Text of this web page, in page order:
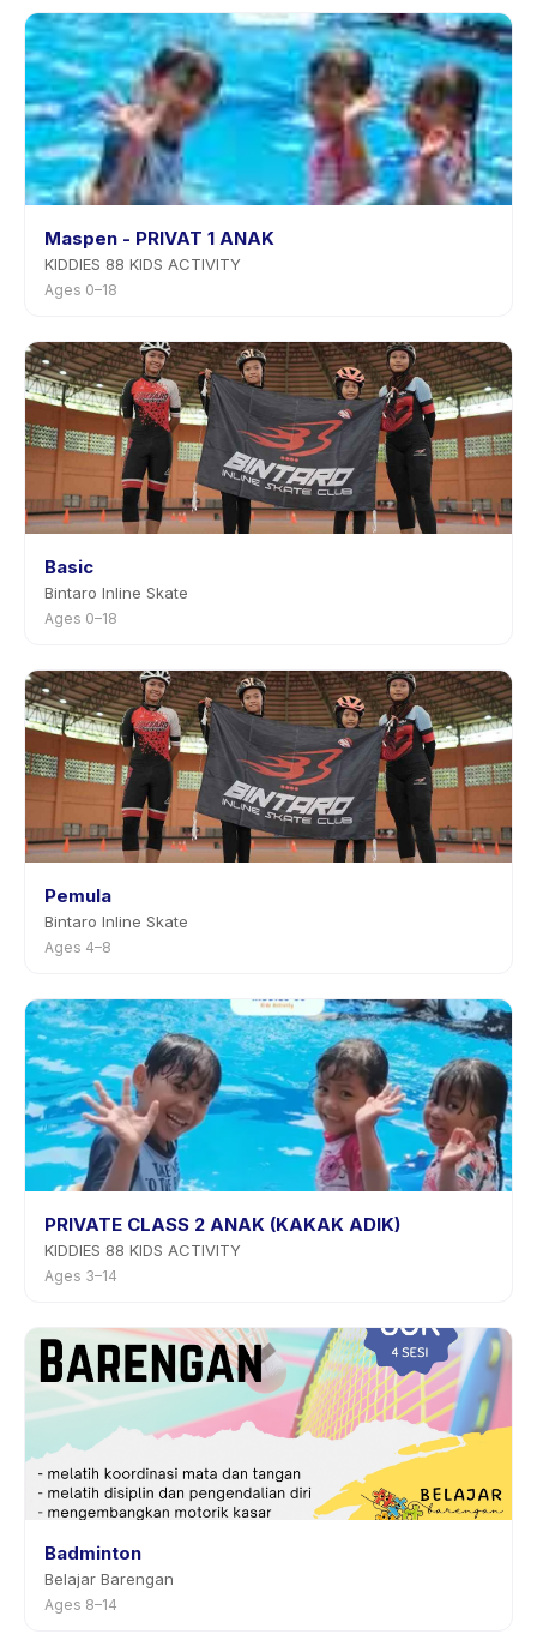
Maspen - PRIVAT 1 ANAK
KIDDIES 88 KIDS ACTIVITY
Ages 0–18
Basic
Bintaro Inline Skate
Ages 0–18
Pemula
Bintaro Inline Skate
Ages 4–8
PRIVATE CLASS 2 ANAK (KAKAK ADIK)
KIDDIES 88 KIDS ACTIVITY
Ages 3–14
Badminton
Belajar Barengan
Ages 8–14